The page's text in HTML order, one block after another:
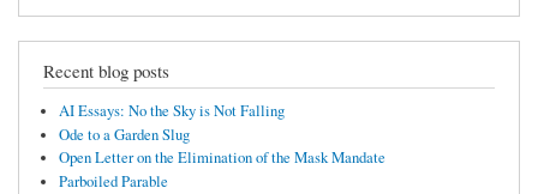
Recent blog posts
AI Essays: No the Sky is Not Falling
Ode to a Garden Slug
Open Letter on the Elimination of the Mask Mandate
Parboiled Parable